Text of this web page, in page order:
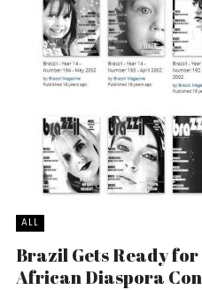
ALL
Brazil Gets Ready
African Diaspora